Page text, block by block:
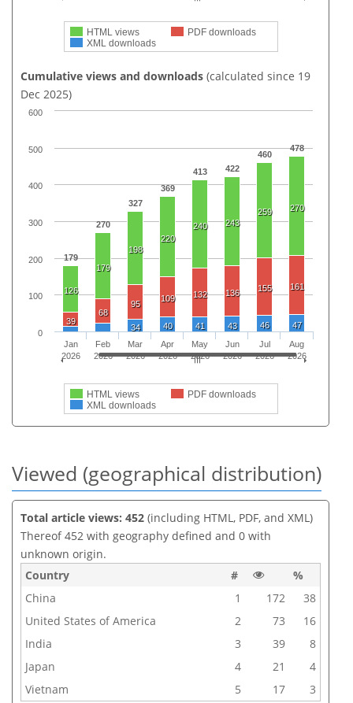
HTML views
PDF downloads
XML downloads
Cumulative views and downloads (calculated since 19
Dec 2025)
179
270
327
369
413 422
460
478
126
179
198
220
240 243
259 270
39
68
95
109 132 136 155 161
34 40 41 43 46 47
HTML views
PDF downloads
XML downloads
Jan
2026
Feb
2026
Mar
2026
Apr
2026
May
2026
Jun
2026
Jul
2026
Aug
2026
0
100
200
300
400
500
600
Viewed (geographical distribution)
Total article views: 452 (including HTML, PDF, and XML)
Thereof 452 with geography defined and 0 with
unknown origin.
Country
#
%
China
1 172
38
United States of America
2 73
16
India
3 39
8
Japan
4 21
4
Vietnam
5 17 3